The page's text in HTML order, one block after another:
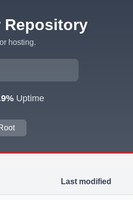
Repository
hosting.
Uptime
Last modified